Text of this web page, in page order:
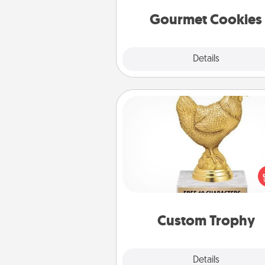
Gourmet Cookies
Details
Custom Trophy
Details
Custom Trophy
Find a local or online trophy
and create a customized trophy
friend or relative. Be creative and